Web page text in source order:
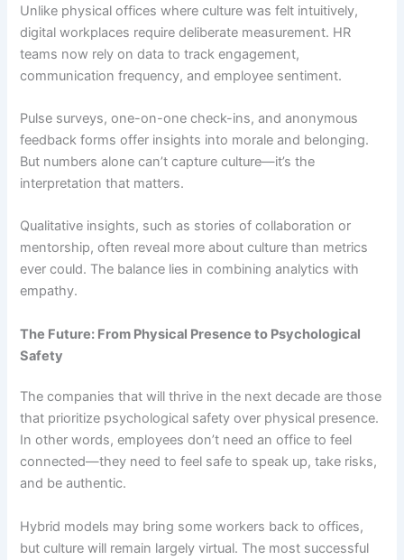
Unlike physical offices where culture was felt intuitively,
digital workplaces require deliberate measurement. HR
teams now rely on data to track engagement,
communication frequency, and employee sentiment.
Pulse surveys, one-on-one check-ins, and anonymous
feedback forms offer insights into morale and belonging.
But numbers alone can’t capture culture—it’s the
interpretation that matters.
Qualitative insights, such as stories of collaboration or
mentorship, often reveal more about culture than metrics
ever could. The balance lies in combining analytics with
empathy.
The Future: From Physical Presence to Psychological
Safety
The companies that will thrive in the next decade are those
that prioritize psychological safety over physical presence.
In other words, employees don’t need an office to feel
connected—they need to feel safe to speak up, take risks,
and be authentic.
Hybrid models may bring some workers back to offices,
but culture will remain largely virtual. The most successful